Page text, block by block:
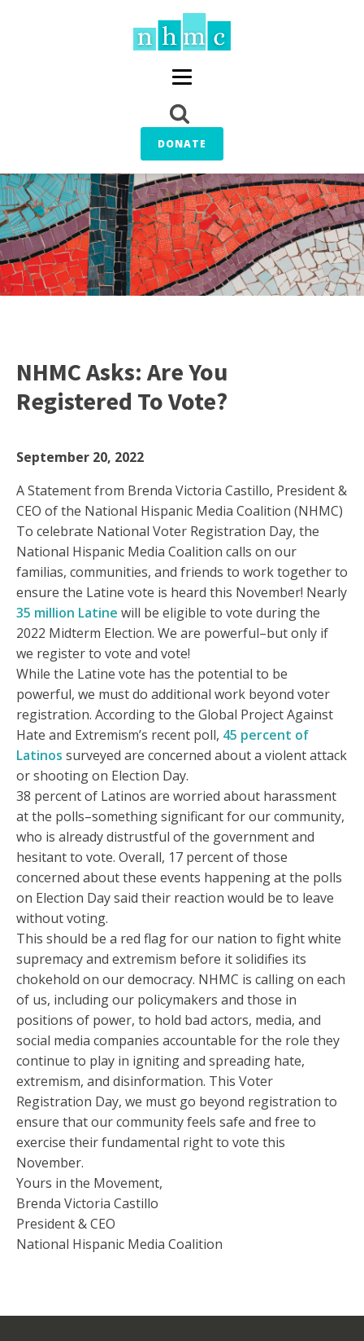
DONATE
NHMC Asks: Are You
Registered To Vote?
September 20, 2022
A Statement from Brenda Victoria Castillo, President &
CEO of the National Hispanic Media Coalition (NHMC)
To celebrate National Voter Registration Day, the
National Hispanic Media Coalition calls on our
familias, communities, and friends to work together to
ensure the Latine vote is heard this November! Nearly
35 million Latine will be eligible to vote during the
2022 Midterm Election. We are powerful–but only if
we register to vote and vote!
While the Latine vote has the potential to be
powerful, we must do additional work beyond voter
registration. According to the Global Project Against
Hate and Extremism’s recent poll, 45 percent of
Latinos surveyed are concerned about a violent attack
or shooting on Election Day.
38 percent of Latinos are worried about harassment
at the polls–something significant for our community,
who is already distrustful of the government and
hesitant to vote. Overall, 17 percent of those
concerned about these events happening at the polls
on Election Day said their reaction would be to leave
without voting.
This should be a red flag for our nation to fight white
supremacy and extremism before it solidifies its
chokehold on our democracy. NHMC is calling on each
of us, including our policymakers and those in
positions of power, to hold bad actors, media, and
social media companies accountable for the role they
continue to play in igniting and spreading hate,
extremism, and disinformation. This Voter
Registration Day, we must go beyond registration to
ensure that our community feels safe and free to
exercise their fundamental right to vote this
November.
Yours in the Movement,
Brenda Victoria Castillo
President & CEO
National Hispanic Media Coalition